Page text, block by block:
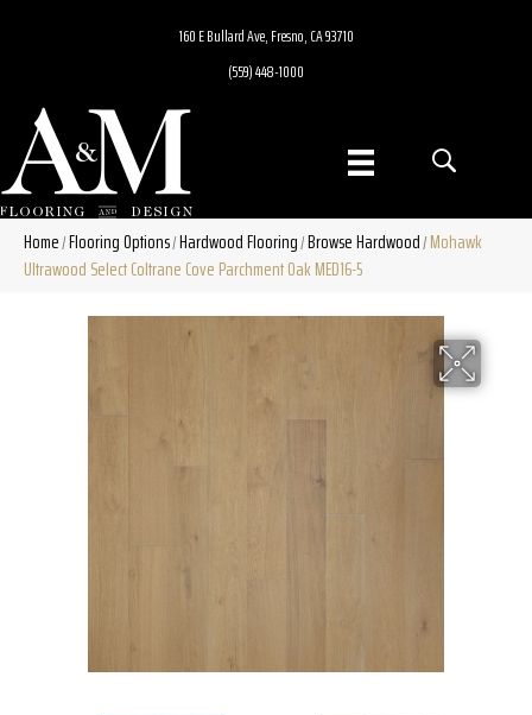
160 E Bullard Ave, Fresno, CA 93710
(559) 448-1000
Home/Flooring Options/Hardwood Flooring/Browse Hardwood/Mohawk
Ultrawood Select Coltrane Cove Parchment Oak MED16-5